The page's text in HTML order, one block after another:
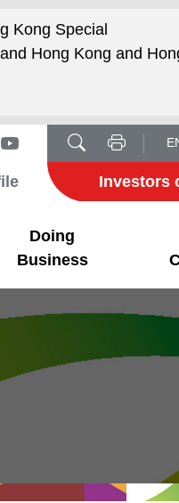
Kong Special
Hong Kong and
Investors
Doing
Business